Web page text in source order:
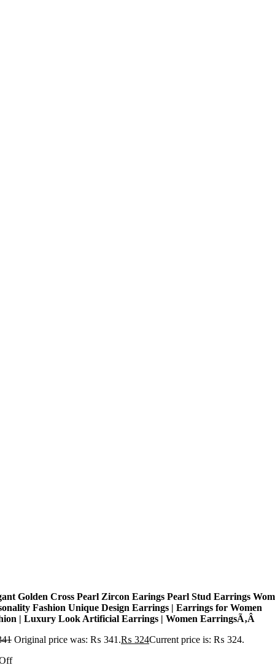
Golden Cross Pearl Zircon Earings Pearl Stud Earrings
Fashion Unique Design Earrings | Earrings for Women
| Luxury Look Artificial Earrings | Women EarringsÃ‚Â
Original price was: ₨ 341.₨ 324Current price is: ₨ 324.